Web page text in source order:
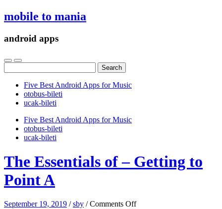
mobile to mania
android apps
for:
Five Best Android Apps for Music
‎otobus-bileti
‎ucak-bileti
Five Best Android Apps for Music
‎otobus-bileti
‎ucak-bileti
The Essentials of – Getting to
Point A
September 19, 2019 /sby /Comments Offon